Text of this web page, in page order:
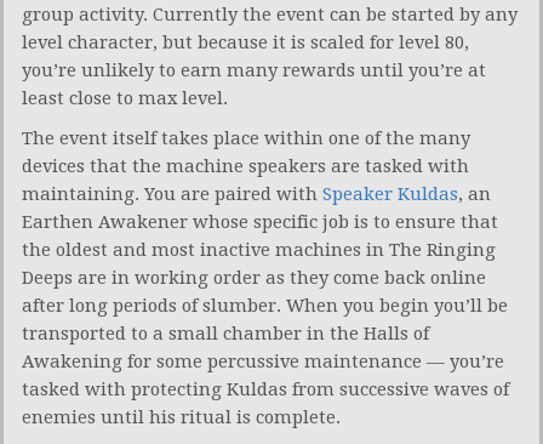
group activity. Currently the event can be started by any
level character, but because it is scaled for level 80,
you’re unlikely to earn many rewards until you’re at
least close to max level.
The event itself takes place within one of the many
devices that the machine speakers are tasked with
maintaining. You are paired with Speaker Kuldas, an
Earthen Awakener whose specific job is to ensure that
the oldest and most inactive machines in The Ringing
Deeps are in working order as they come back online
after long periods of slumber. When you begin you’ll be
transported to a small chamber in the Halls of
Awakening for some percussive maintenance — you’re
tasked with protecting Kuldas from successive waves of
enemies until his ritual is complete.